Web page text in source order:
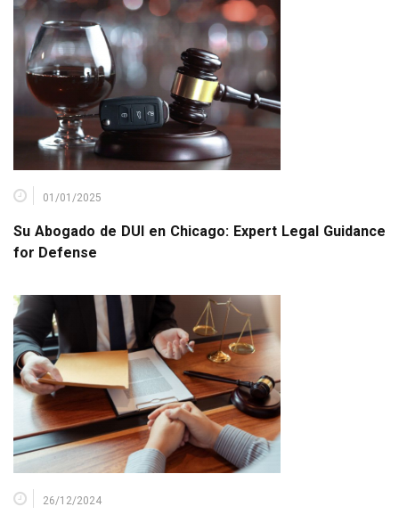
01/01/2025
Su Abogado de DUI en Chicago: Expert Legal Guidance
for Defense
26/12/2024